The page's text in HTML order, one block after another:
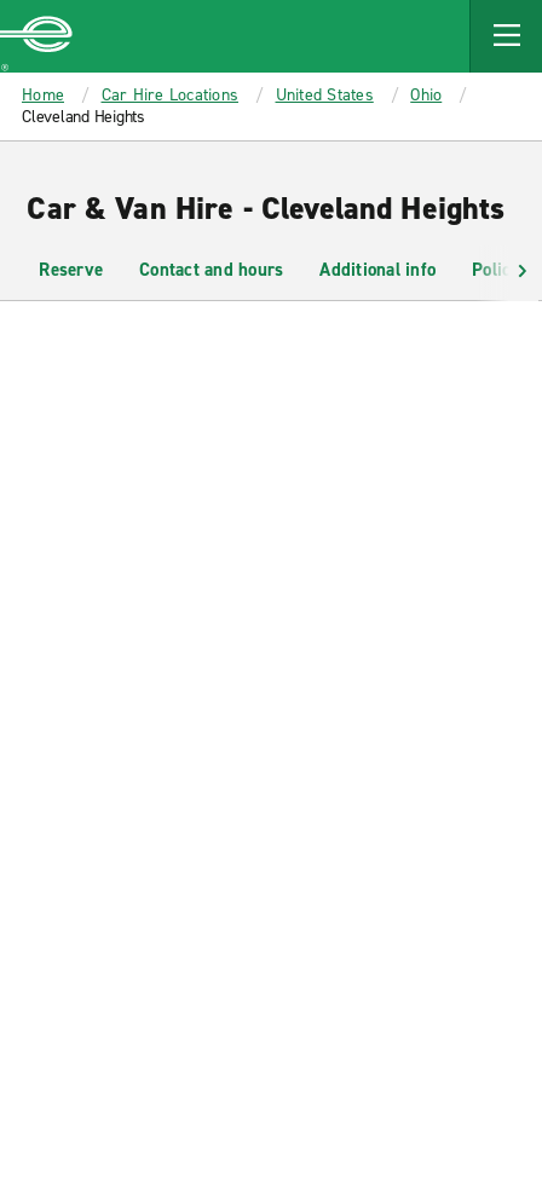
MAIN
CONTENT
Enterprise
Home Car Hire Locations United States
Ohio
Cleveland Heights
Car & Van Hire - Cleveland Heights
Reserve Contact and hours Additional info Policies